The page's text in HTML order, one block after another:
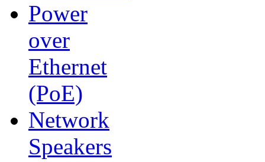
Power
over
Ethernet
(PoE)
Network
Speakers